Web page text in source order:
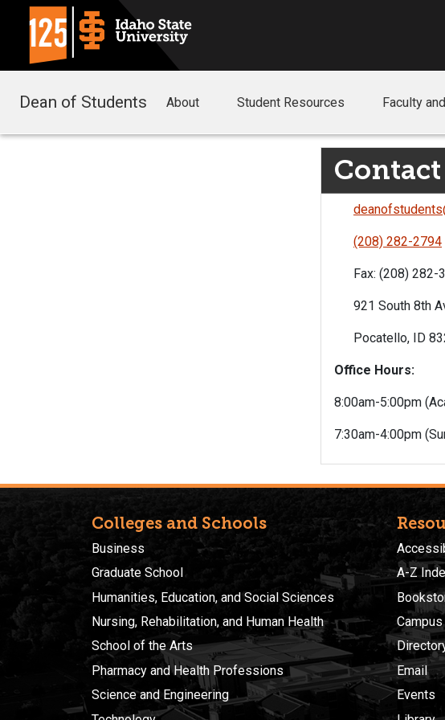
Dean of Students About Student Resources Faculty
Contact
(208) 282-2794
Fax: (208) 282-
921 South 8th
Pocatello, ID
Office Hours:
8:00am-5:00pm
7:30am-4:00pm
Colleges and Schools
Business
Graduate School
Humanities, Education, and Social Sciences
Nursing, Rehabilitation, and Human Health
School of the Arts
Pharmacy and Health Professions
Science and Engineering
A-Z
Email
Events